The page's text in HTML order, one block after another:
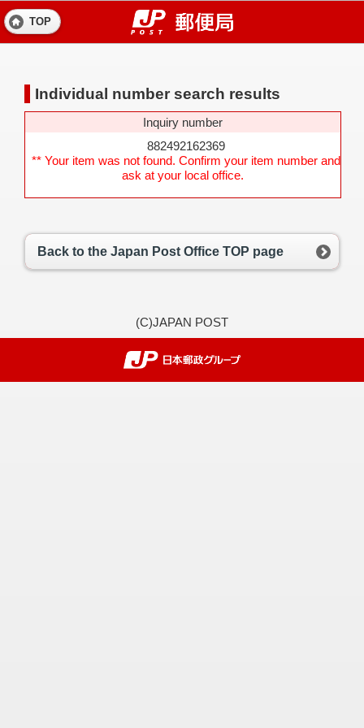
TOP
Individual number search results
Inquiry number
882492162369
** Your item was not found. Confirm your item number and
ask at your local office.
Back to the Japan Post Office TOP page
(C)JAPAN POST